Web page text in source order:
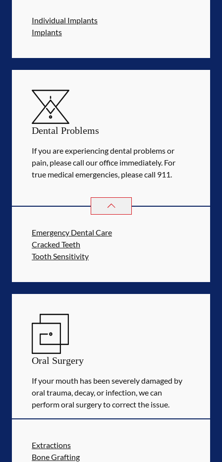
Individual Implants
Implants
Dental Problems
If you are experiencing dental problems or
pain, please call our office immediately. For
true medical emergencies, please call 911.
DENTAL PROBLEMS
Emergency Dental Care
Cracked Teeth
Tooth Sensitivity
Oral Surgery
If your mouth has been severely damaged by
oral trauma, decay, or infection, we can
perform oral surgery to correct the issue.
Extractions
Bone Grafting